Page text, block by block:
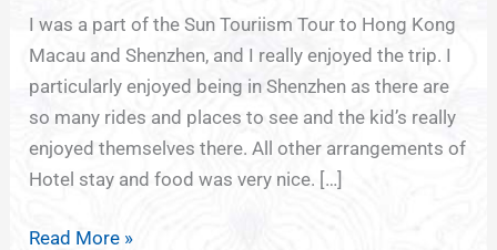
I was a part of the Sun Touriism Tour to Hong Kong
Macau and Shenzhen, and I really enjoyed the trip. I
particularly enjoyed being in Shenzhen as there are
so many rides and places to see and the kid’s really
enjoyed themselves there. All other arrangements of
Hotel stay and food was very nice. […]
HOLIDAY
PACKAGES
Read More »